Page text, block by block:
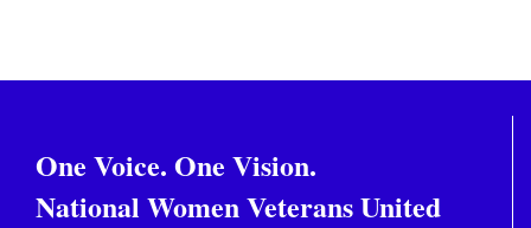
One Voice. One Vision.
National Women Veterans United